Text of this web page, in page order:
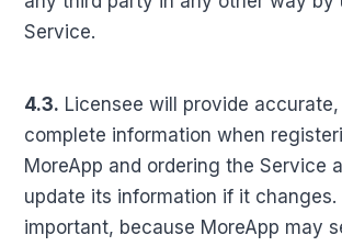
Service.
4.3. Licensee will provide
complete information when
MoreApp and ordering the Service
update its information if it changes.
important, because MoreApp may